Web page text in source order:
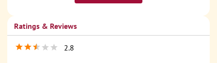
Ratings & Reviews
2.8